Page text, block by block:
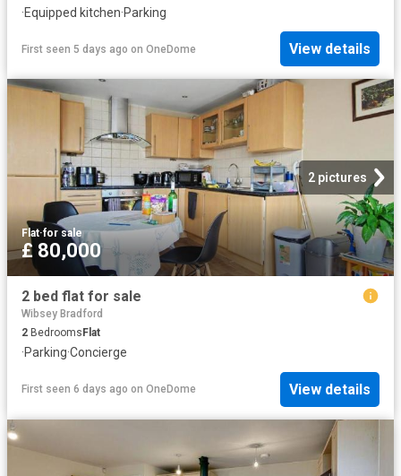
·Equipped kitchen·Parking
First seen 5 days ago on OneDome View details
2 pictures
Flat·for sale
£ 80,000
2 bed flat for sale
Wibsey Bradford
2 Bedrooms Flat
·Parking·Concierge
First seen 6 days ago on OneDome View details